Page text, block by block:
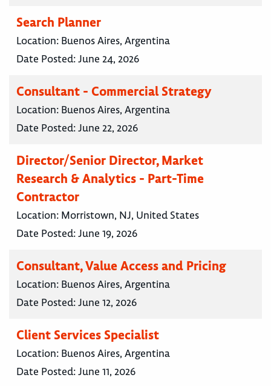
Search Planner
Location: Buenos Aires, Argentina
Date Posted:June 24, 2026
Consultant - Commercial Strategy
Location: Buenos Aires, Argentina
Date Posted:June 22, 2026
Director/Senior Director, Market
Research & Analytics - Part-Time
Contractor
Location: Morristown, NJ, United States
Date Posted:June 19, 2026
Consultant, Value Access and Pricing
Location: Buenos Aires, Argentina
Date Posted:June 12, 2026
Client Services Specialist
Location: Buenos Aires, Argentina
Date Posted:June 11, 2026